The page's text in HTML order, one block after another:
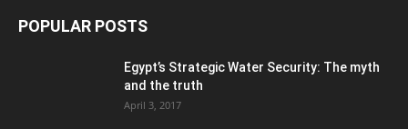
POPULAR POSTS
Egypt’s Strategic Water Security: The myth
and the truth
April 3, 2017